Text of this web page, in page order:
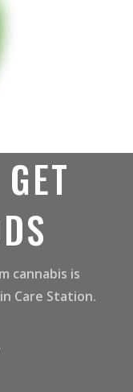
cannabis is
Care Station.